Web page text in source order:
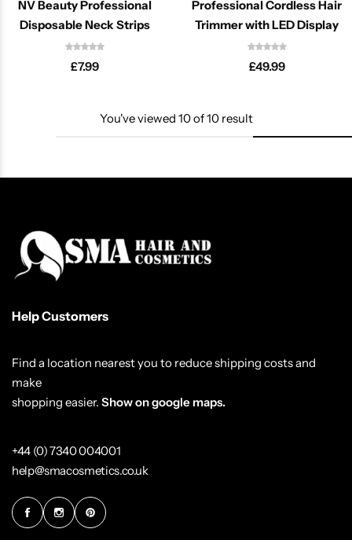
NV Beauty Professional
Disposable Neck Strips
£7.99
Professional Cordless Hair
Trimmer with LED Display
£49.99
You've viewed 10of10 result
Help Customers
Find a location nearest you to reduce shipping costs and
make
shopping easier. Show on google maps.
+44 (0) 7340 004001
help@smacosmetics.co.uk